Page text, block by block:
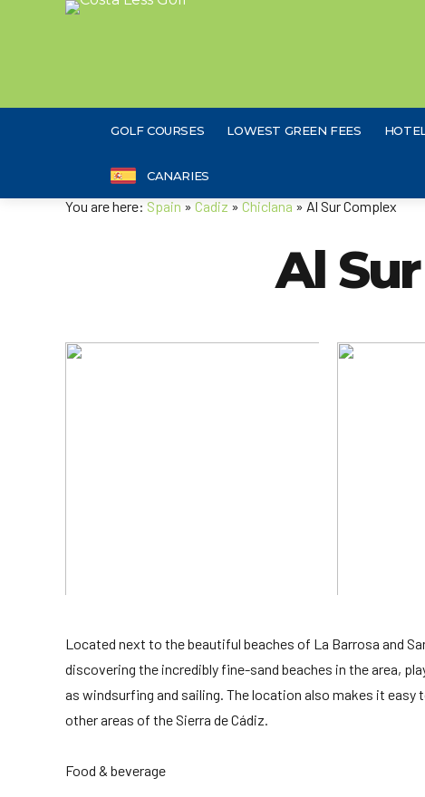
GOLF COURSES LOWEST GREEN FEES
CANARIES
You are here: Spain » Cadiz » Chiclana » Al Sur Complex
Al
Located next to the beautiful beaches of La Barrosa and
discovering the incredibly fine-sand beaches in the area,
as windsurfing and sailing. The location also makes it
other areas of the Sierra de Cádiz.
Food & beverage